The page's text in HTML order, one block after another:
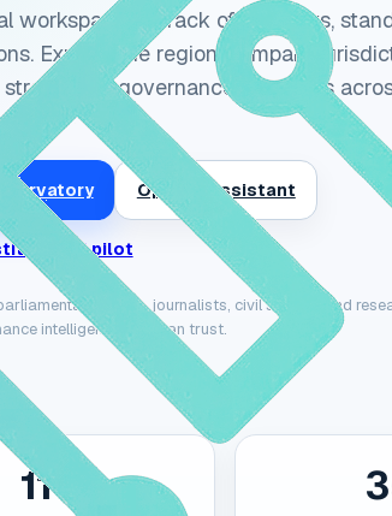
workspace to track official laws,
Explore the region, compare
test governance scenarios
Open AI Assistant
pilot
teams, journalists, civil society, and
intelligence they can trust.
11